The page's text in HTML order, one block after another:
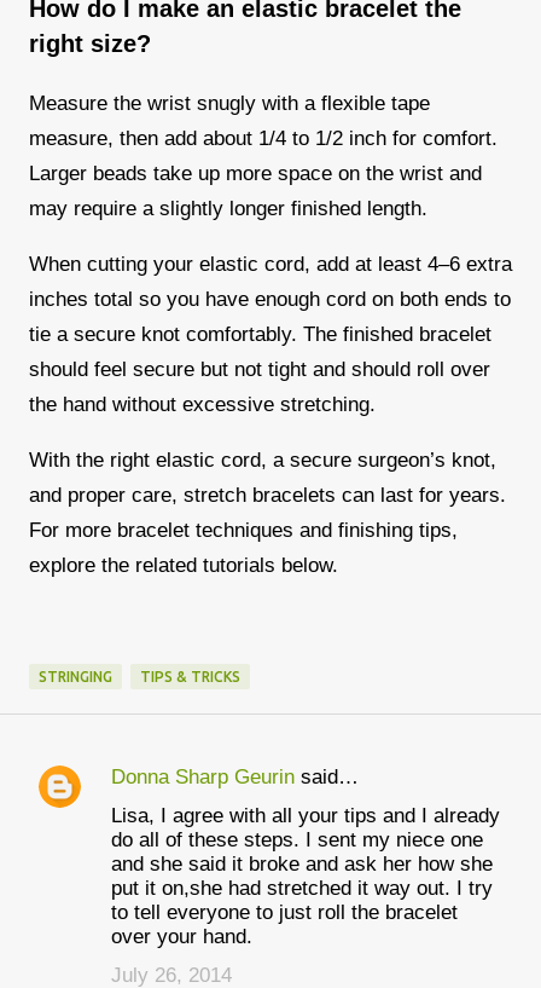
How do I make an elastic bracelet the
right size?
Measure the wrist snugly with a flexible tape
measure, then add about 1/4 to 1/2 inch for comfort.
Larger beads take up more space on the wrist and
may require a slightly longer finished length.
When cutting your elastic cord, add at least 4–6 extra
inches total so you have enough cord on both ends to
tie a secure knot comfortably. The finished bracelet
should feel secure but not tight and should roll over
the hand without excessive stretching.
With the right elastic cord, a secure surgeon’s knot,
and proper care, stretch bracelets can last for years.
For more bracelet techniques and finishing tips,
explore the related tutorials below.
STRINGING TIPS & TRICKS
C
Donna Sharp Geurin said…
Lisa, I agree with all your tips and I already
do all of these steps. I sent my niece one
and she said it broke and ask her how she
put it on,she had stretched it way out. I try
to tell everyone to just roll the bracelet
over your hand.
July 26, 2014